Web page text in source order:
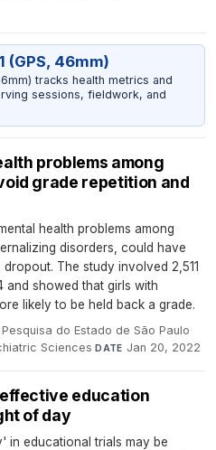
(GPS, 46mm)
tracks health metrics and
sessions, fieldwork, and
problems among
grade repetition and
health problems among
disorders, could have
The study involved 2,511
and showed that girls with
likely to be held back a grade.
do Estado de São Paulo·
Sciences·DATE Jan 20, 2022
education
of day
in educational trials may be